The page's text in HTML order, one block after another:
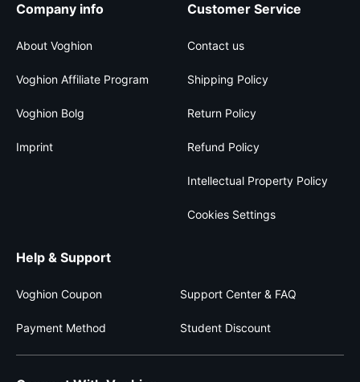
Company info
About Voghion
Voghion Affiliate Program
Voghion Bolg
Imprint
Customer Service
Contact us
Shipping Policy
Return Policy
Refund Policy
Intellectual Property Policy
Cookies Settings
Help & Support
Voghion Coupon Support Center & FAQ
Payment Method Student Discount